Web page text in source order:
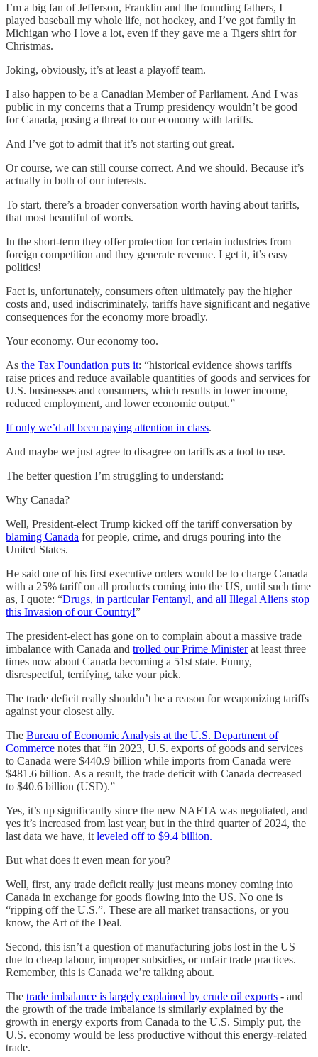
I’m a big fan of Jefferson, Franklin and the founding fathers, I
played baseball my whole life, not hockey, and I’ve got family in
Michigan who I love a lot, even if they gave me a Tigers shirt for
Christmas.
Joking, obviously, it’s at least a playoff team.
I also happen to be a Canadian Member of Parliament. And I was
public in my concerns that a Trump presidency wouldn’t be good
for Canada, posing a threat to our economy with tariffs.
And I’ve got to admit that it’s not starting out great.
Or course, we can still course correct. And we should. Because it’s
actually in both of our interests.
To start, there’s a broader conversation worth having about tariffs,
that most beautiful of words.
In the short-term they offer protection for certain industries from
foreign competition and they generate revenue. I get it, it’s easy
politics!
Fact is, unfortunately, consumers often ultimately pay the higher
costs and, used indiscriminately, tariffs have significant and negative
consequences for the economy more broadly.
Your economy. Our economy too.
As the Tax Foundation puts it: “historical evidence shows tariffs
raise prices and reduce available quantities of goods and services for
U.S. businesses and consumers, which results in lower income,
reduced employment, and lower economic output.”
If only we’d all been paying attention in class.
And maybe we just agree to disagree on tariffs as a tool to use.
The better question I’m struggling to understand:
Why Canada?
Well, President-elect Trump kicked off the tariff conversation by
blaming Canada for people, crime, and drugs pouring into the
United States.
He said one of his first executive orders would be to charge Canada
with a 25% tariff on all products coming into the US, until such time
as, I quote: “Drugs, in particular Fentanyl, and all Illegal Aliens stop
this Invasion of our Country!”
The president-elect has gone on to complain about a massive trade
imbalance with Canada and trolled our Prime Ministerat least three
times now about Canada becoming a 51st state. Funny,
disrespectful, terrifying, take your pick.
The trade deficit really shouldn’t be a reason for weaponizing tariffs
against your closest ally.
The Bureau of Economic Analysis at the U.S. Department of
Commerce notes that “in 2023, U.S. exports of goods and services
to Canada were $440.9 billion while imports from Canada were
$481.6 billion. As a result, the trade deficit with Canada decreased
to $40.6 billion (USD).”
Yes, it’s up significantly since the new NAFTA was negotiated, and
yes it’s increased from last year, but in the third quarter of 2024, the
last data we have, it leveled off to $9.4 billion.
But what does it even mean for you?
Well, first, any trade deficit really just means money coming into
Canada in exchange for goods flowing into the US. No one is
“ripping off the U.S.”. These are all market transactions, or you
know, the Art of the Deal.
Second, this isn’t a question of manufacturing jobs lost in the US
due to cheap labour, improper subsidies, or unfair trade practices.
Remember, this is Canada we’re talking about.
The trade imbalance is largely explained by crude oil exports - and
the growth of the trade imbalance is similarly explained by the
growth in energy exports from Canada to the U.S. Simply put, the
U.S. economy would be less productive without this energy-related
trade.